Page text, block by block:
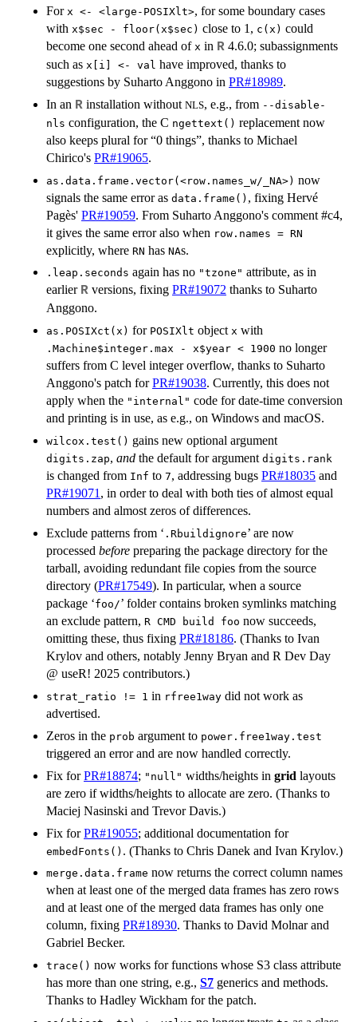
For x <- <large-POSIXlt>, for some boundary cases
with x$sec - floor(x$sec) close to 1, c(x) could
become one second ahead of x in R 4.6.0; subassignments
such as x[i] <- val have improved, thanks to
suggestions by Suharto Anggono in PR#18989.
In an R installation without NLS, e.g., from --disable-
nls configuration, the C ngettext() replacement now
also keeps plural for “0 things”, thanks to Michael
Chirico's PR#19065.
as.data.frame.vector(<row.names_w/_NA>) now
signals the same error as data.frame() , fixing Hervé
Pagès' PR#19059. From Suharto Anggono's comment #c4,
it gives the same error also when row.names = RN
explicitly, where RN has NAs.
.leap.seconds again has no "tzone" attribute, as in
earlier R versions, fixing PR#19072 thanks to Suharto
Anggono.
as.POSIXct(x) for POSIXlt object x with
.Machine$integer.max - x$year < 1900 no longer
suffers from C level integer overflow, thanks to Suharto
Anggono's patch forPR#19038. Currently, this does not
apply when the "internal" code for date-time conversion
and printing is in use, as e.g., on Windows and macOS.
wilcox.test() gains new optional argument
digits.zap, and the default for argument digits.rank
is changed from Inf to 7, addressing bugs PR#18035 and
PR#19071 , in order to deal with both ties of almost equal
numbers and almost zeros of differences.
Exclude patterns from ‘ .Rbuildignore’ are now
processed before preparing the package directory for the
tarball, avoiding redundant file copies from the source
directory (PR#17549). In particular, when a source
package ‘foo/’ folder contains broken symlinks matching
an exclude pattern, R CMD build foo now succeeds,
omitting these, thus fixing PR#18186. (Thanks to Ivan
Krylov and others, notably Jenny Bryan and R Dev Day
@ useR! 2025 contributors.)
strat_ratio != 1 in rfree1way did not work as
advertised.
Zeros in the prob argument to power.free1way.test
triggered an error and are now handled correctly.
Fix forPR#18874; "null" widths/heights in grid layouts
are zero if widths/heights to allocate are zero. (Thanks to
Maciej Nasinski and Trevor Davis.)
Fix forPR#19055; additional documentation for
embedFonts() . (Thanks to Chris Danek and Ivan Krylov.)
merge.data.frame now returns the correct column names
when at least one of the merged data frames has zero rows
and at least one of the merged data frames has only one
column, fixing PR#18930. Thanks to David Molnar and
Gabriel Becker.
trace() now works for functions whose S3 class attribute
has more than one string, e.g., S7 generics and methods.
Thanks to Hadley Wickham for the patch.